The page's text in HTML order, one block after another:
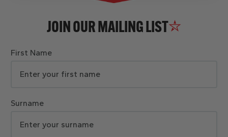
JOIN OUR MAILING LIST
First Name
Surname